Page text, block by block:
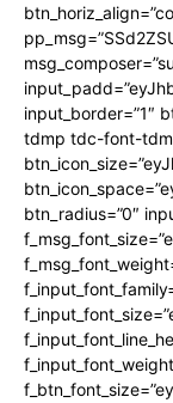
input_border=”1″
tdmp tdc-font-
btn_radius=”0″